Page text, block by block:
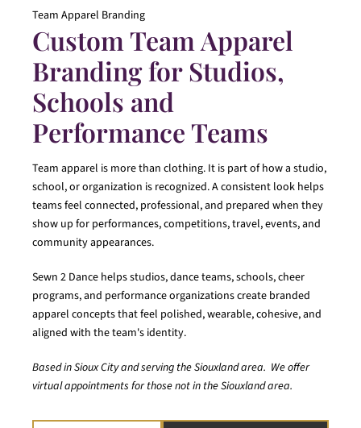
Team Apparel Branding
Custom Team Apparel
Branding for Studios,
Schools and
Performance Teams
Team apparel is more than clothing. It is part of how a studio,
school, or organization is recognized. A consistent look helps
teams feel connected, professional, and prepared when they
show up for performances, competitions, travel, events, and
community appearances.
Sewn 2 Dance helps studios, dance teams, schools, cheer
programs, and performance organizations create branded
apparel concepts that feel polished, wearable, cohesive, and
aligned with the team's identity.
Based in Sioux City and serving the Siouxland area. We offer
virtual appointments for those not in the Siouxland area.